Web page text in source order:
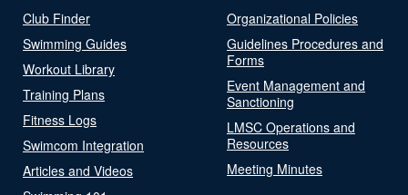
Club Finder
Swimming Guides
Workout Library
Training Plans
Fitness Logs
Swimcom Integration
Articles and Videos
Organizational Policies
Guidelines Procedures and
Forms
Event Management and
Sanctioning
LMSC Operations and
Resources
Meeting Minutes